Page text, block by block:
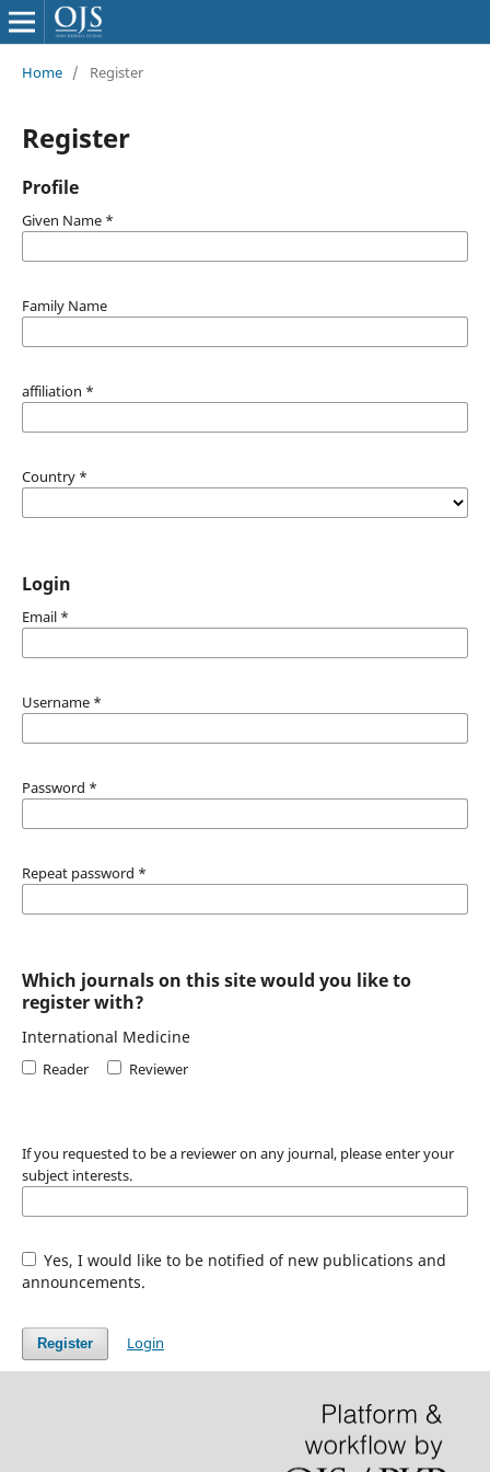
Home / Register
Register
Profile
Given Name *
Family Name
affiliation *
Country *
Login
Email *
Username *
Password *
Repeat password *
Which journals on this site would you like to
register with?
International Medicine
Reader Reviewer
If you requested to be a reviewer on any journal, please enter your
subject interests.
Yes, I would like to be notified of new publications and
announcements.
Register Login